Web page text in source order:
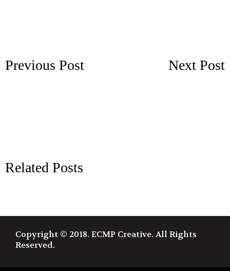
Previous Post Next Post
Related Posts
Copyright © 2018. ECMP Creative. All Rights
Reserved.